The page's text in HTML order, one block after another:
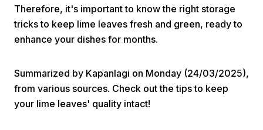
Next
Therefore, it's important to know the right storage
tricks to keep lime leaves fresh and green, ready to
enhance your dishes for months.
Summarized by Kapanlagi on Monday (24/03/2025),
from various sources. Check out the tips to keep
your lime leaves' quality intact!